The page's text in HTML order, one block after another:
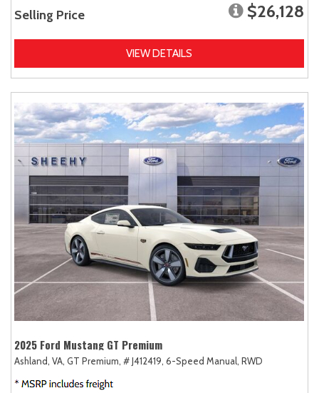
Selling Price $26,128
VIEW DETAILS
2025 Ford Mustang GT Premium
Ashland, VA, GT Premium, # J412419, 6-Speed Manual, RWD